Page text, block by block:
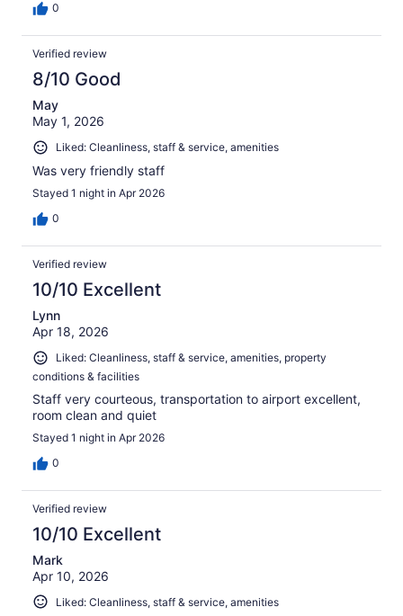
0
Verified review
8/10 Good
May
May 1, 2026
Liked: Cleanliness, staff & service, amenities
Was very friendly staff
Stayed 1 night in Apr 2026
0
Verified review
10/10 Excellent
Lynn
Apr 18, 2026
Liked: Cleanliness, staff & service, amenities, property
conditions & facilities
Staff very courteous, transportation to airport excellent,
room clean and quiet
Stayed 1 night in Apr 2026
0
Verified review
10/10 Excellent
Mark
Apr 10, 2026
Liked: Cleanliness, staff & service, amenities